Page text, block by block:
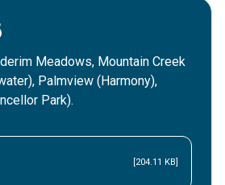
Meadows, Mountain Creek
Palmview (Harmony),
Park).
[204.11 KB]